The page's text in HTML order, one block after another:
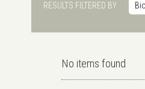
RESULTS FILTERED BY
No items found